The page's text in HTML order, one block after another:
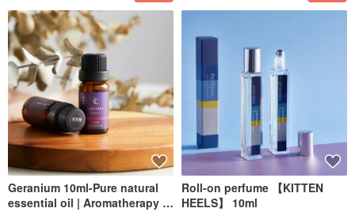
Geranium 10ml-Pure natural
essential oil | Aromatherapy |
Roll-on perfume 【KITTEN
HEELS】 10ml